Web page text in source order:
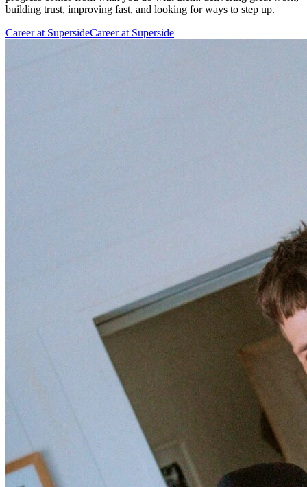
building trust, improving fast, and looking for ways to step up.
Career at SupersideCareer at Superside